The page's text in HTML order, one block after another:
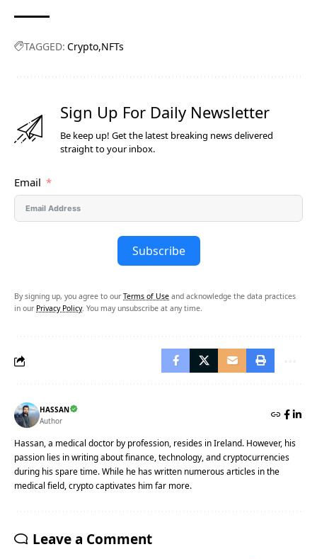
TAGGED: Crypto NFTs
Sign Up For Daily Newsletter
Be keep up! Get the latest breaking news delivered
straight to your inbox.
Email
Subscribe
By signing up, you agree to our Terms of Use and acknowledge the data practices
in our Privacy Policy. You may unsubscribe at any time.
HASSAN
Author
Hassan, a medical doctor by profession, resides in Ireland. However, his
passion lies in writing about finance, technology, and cryptocurrencies
during his spare time. While he has written numerous articles in the
medical field, crypto captivates him far more.
Leave a Comment